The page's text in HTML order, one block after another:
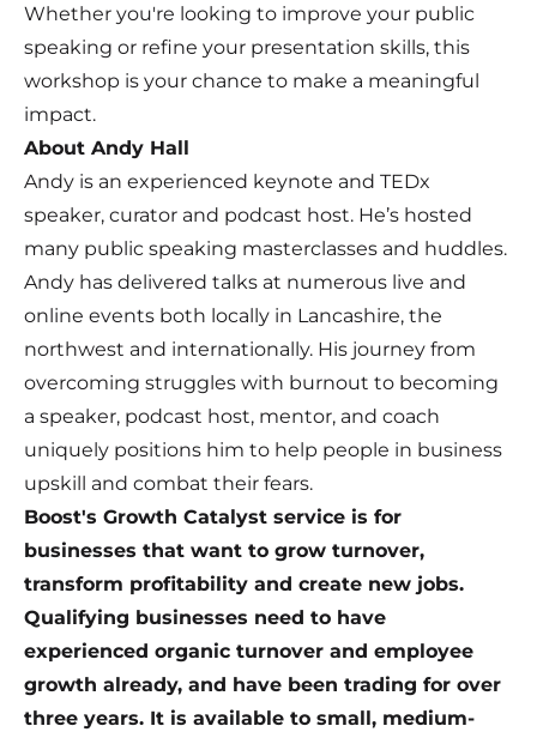
Whether you're looking to improve your public
speaking or refine your presentation skills, this
workshop is your chance to make a meaningful
impact.
About Andy Hall
Andy is an experienced keynote and TEDx
speaker, curator and podcast host. He’s hosted
many public speaking masterclasses and huddles.
Andy has delivered talks at numerous live and
online events both locally in Lancashire, the
northwest and internationally. His journey from
overcoming struggles with burnout to becoming
a speaker, podcast host, mentor, and coach
uniquely positions him to help people in business
upskill and combat their fears.
Boost's Growth Catalyst service is for
businesses that want to grow turnover,
transform profitability and create new jobs.
Qualifying businesses need to have
experienced organic turnover and employee
growth already, and have been trading for over
three years. It is available to small, medium-